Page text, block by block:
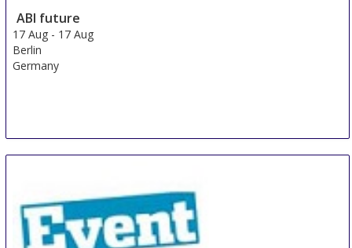
ABI future
17 Aug - 17 Aug
Berlin
Germany